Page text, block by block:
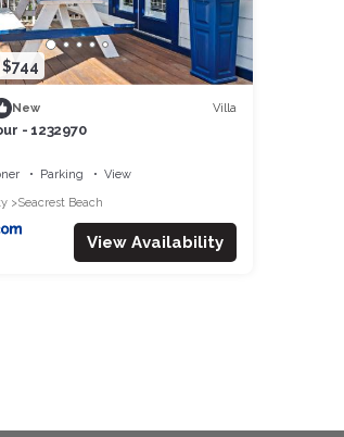
$744
New Villa
- 1232970
Parking
View
Seacrest Beach
View Availability